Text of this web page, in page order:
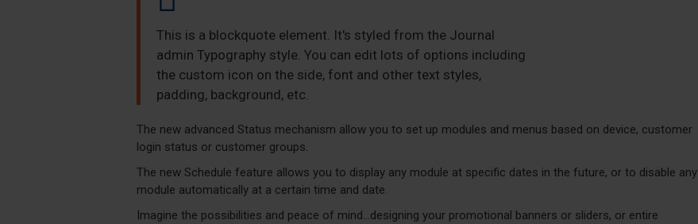
This is a blockquote element. It's styled from the Journal
admin Typography style. You can edit lots of options including
the custom icon on the side, font and other text styles,
padding, background, etc.
The new advanced Status mechanism allow you to set up modules and menus based on device, customer
login status or customer groups.
The new Schedule feature allows you to display any module at specific dates in the future, or to disable any
module automatically at a certain time and date.
Imagine the possibilities and peace of mind...designing your promotional banners or sliders, or entire